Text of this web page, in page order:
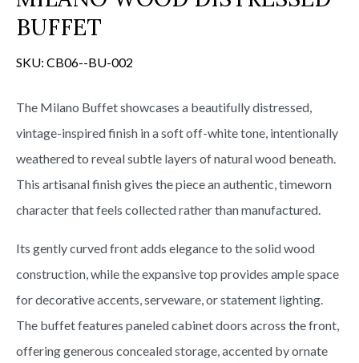
s
BUFFET
SKU: CB06--BU-002
The Milano Buffet showcases a beautifully distressed,
vintage-inspired finish in a soft off-white tone, intentionally
weathered to reveal subtle layers of natural wood beneath.
This artisanal finish gives the piece an authentic, timeworn
character that feels collected rather than manufactured.
Its gently curved front adds elegance to the solid wood
construction, while the expansive top provides ample space
for decorative accents, serveware, or statement lighting.
The buffet features paneled cabinet doors across the front,
offering generous concealed storage, accented by ornate